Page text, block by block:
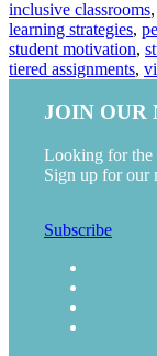
inclusive classrooms,
learning strategies,
student motivation,
tiered assignments,
JOIN OUR
Looking for the
Sign up for our
Subscribe